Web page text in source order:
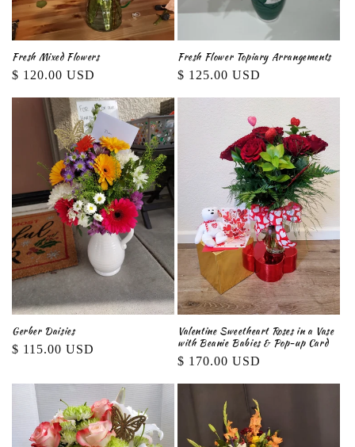
Fresh Mixed Flowers
Regular
$ 120.00 USD
Fresh Flower Topiary Arrangements
Regular
$ 125.00 USD
Gerber Daisies
Regular
$ 115.00 USD
Valentine Sweetheart Roses in a Vase
with Beanie Babies & Pop-up Card
Regular
$ 170.00 USD